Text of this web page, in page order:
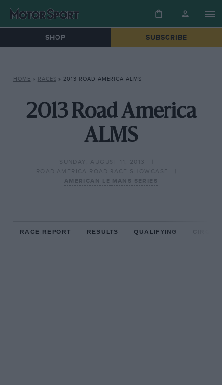
SHOP SUBSCRIBE
HOME » RACES » 2013 ROAD AMERICA ALMS
2013 Road America
ALMS
SUNDAY, AUGUST 11, 2013
ROAD AMERICA ROAD RACE SHOWCASE
AMERICAN LE MANS SERIES
RACE REPORT RESULTS QUALIFYING